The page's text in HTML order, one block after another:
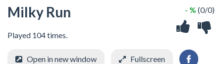
Milky Run
Played 104 times.
- % (0/0)
Open in new window Fullscreen